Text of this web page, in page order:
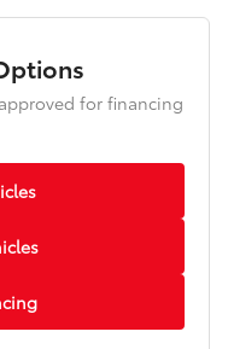
for financing